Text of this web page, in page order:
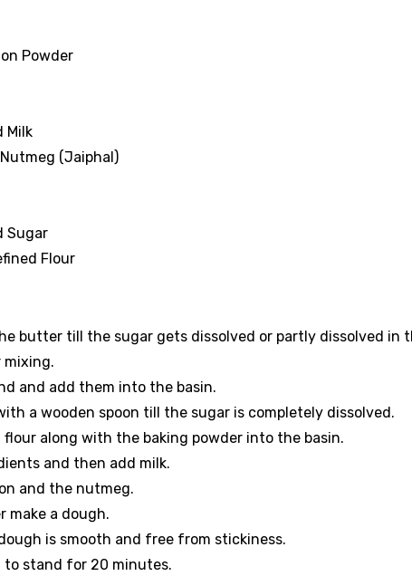
Powder
Milk
(Jaiphal)
Sugar
Flour
butter till the sugar gets dissolved or partly dissolved in
mixing.
and add them into the basin.
a wooden spoon till the sugar is completely dissolved.
flour along with the baking powder into the basin.
and then add milk.
and the nutmeg.
make a dough.
is smooth and free from stickiness.
stand for 20 minutes.